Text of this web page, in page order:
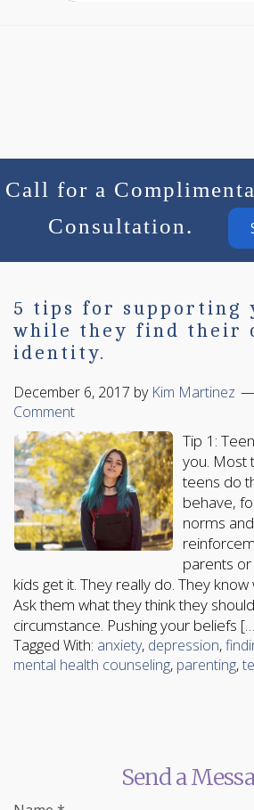
Call for a
Consultation.
5 tips for supporting
while they find their
identity.
December 6, 2017 by Kim Martinez
Comment
Tip 1:
you. Most
teens do
behave,
norms
parents
kids get it. They really do. They
Ask them what they think they
circumstance. Pushing your beliefs
Tagged With: anxiety, depression,
mental health counseling, parenting,
Send a